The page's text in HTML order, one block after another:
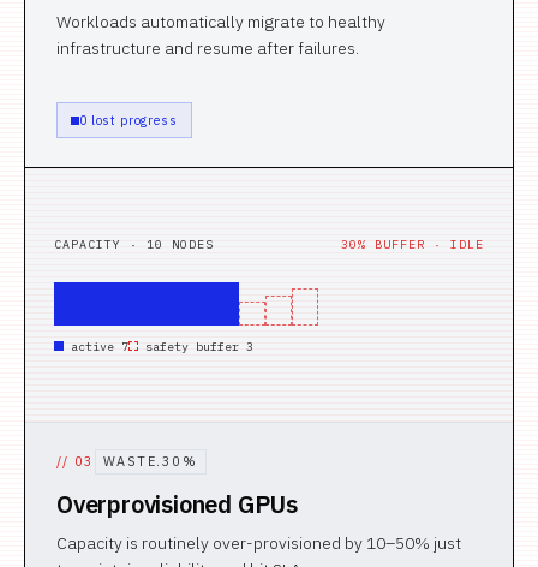
Workloads automatically migrate to healthy
infrastructure and resume after failures.
0 lost progress
CAPACITY · 10 NODES 30% BUFFER · IDLE
active 7 safety buffer 3
// 03 WASTE.30%
Overprovisioned GPUs
Capacity is routinely over-provisioned by 10–50% just